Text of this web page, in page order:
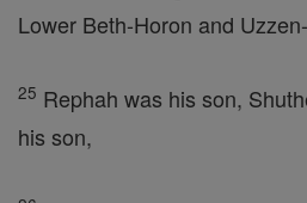
Lower Beth-Horon and
25 Rephah was his son,
his son,